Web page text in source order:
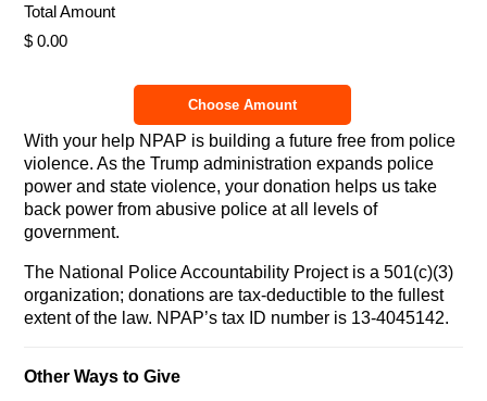
With your help NPAP is building a future free from police
violence. As the Trump administration expands police
power and state violence, your donation helps us take
back power from abusive police at all levels of
government.
The National Police Accountability Project is a 501(c)(3)
organization; donations are tax-deductible to the fullest
extent of the law. NPAP’s tax ID number is 13-4045142.
Other Ways to Give
Total Amount
$ 0.00
Choose Amount